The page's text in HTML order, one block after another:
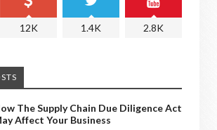
12K 1.4K 2.8K
The Supply Chain Due Diligence Act
Affect Your Business